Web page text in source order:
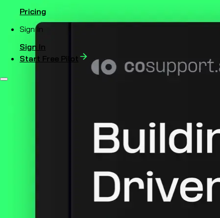
Pricing
Sign In
Sign In
Start Free Pilot